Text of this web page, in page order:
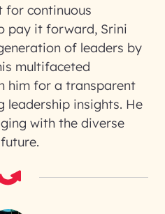
for continuous
pay it forward, Srini
of leaders by
multifaceted
him for a transparent
leadership insights. He
with the diverse